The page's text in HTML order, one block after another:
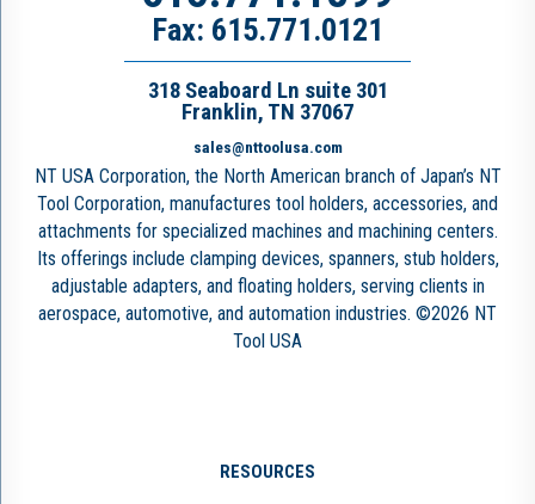
Fax: 615.771.0121
318 Seaboard Ln suite 301
Franklin, TN 37067
sales@nttoolusa.com
NT USA Corporation, the North American branch of Japan’s NT
Tool Corporation, manufactures tool holders, accessories, and
attachments for specialized machines and machining centers.
Its offerings include clamping devices, spanners, stub holders,
adjustable adapters, and floating holders, serving clients in
aerospace, automotive, and automation industries. ©2026 NT
Tool USA
RESOURCES